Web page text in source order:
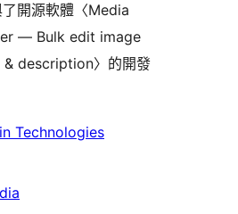
開源軟體〈Media
— Bulk edit image
& description〉的開發
Technologies